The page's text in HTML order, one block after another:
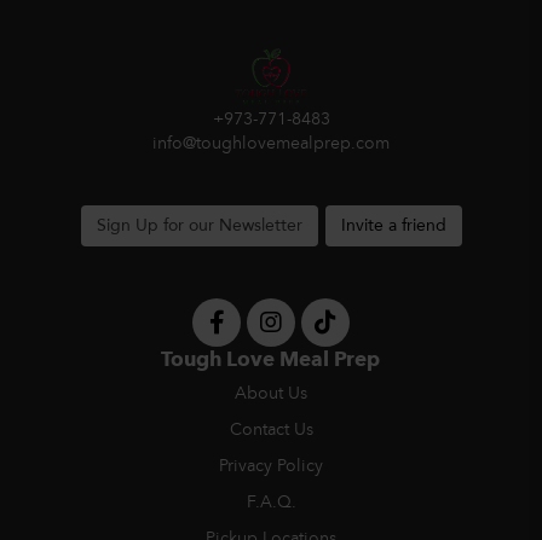
+973-771-8483
info@toughlovemealprep.com
Sign Up for our Newsletter Invite a friend
Tough Love Meal Prep
About Us
Contact Us
Privacy Policy
F.A.Q.